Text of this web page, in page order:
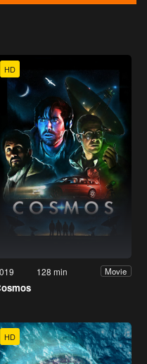
HD
128 min Movie
HD